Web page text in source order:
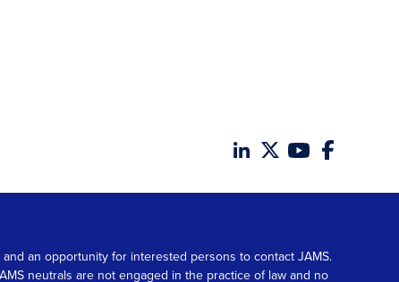
an opportunity for interested persons to contact JAMS.
neutrals are not engaged in the practice of law and no